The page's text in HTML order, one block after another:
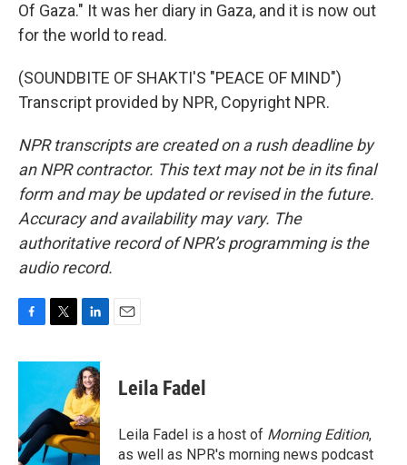
Of Gaza." It was her diary in Gaza, and it is now out
for the world to read.
(SOUNDBITE OF SHAKTI'S "PEACE OF MIND")
Transcript provided by NPR, Copyright NPR.
NPR transcripts are created on a rush deadline by
an NPR contractor. This text may not be in its final
form and may be updated or revised in the future.
Accuracy and availability may vary. The
authoritative record of NPR’s programming is the
audio record.
c
o
o
k
i
t
e
r
n
k
e
d
I
n
Leila Fadel
Leila Fadel is a host of Morning Edition,
as well as NPR's morning news podcast